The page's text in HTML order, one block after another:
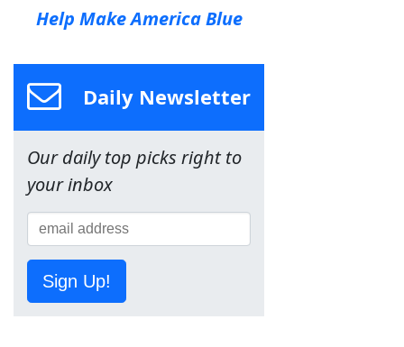
Help Make America Blue
Daily Newsletter
Our daily top picks right to
your inbox
Sign Up!